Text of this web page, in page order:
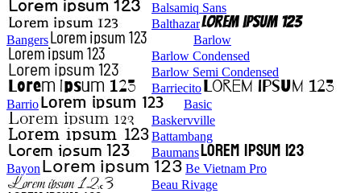
Balsamiq Sans
Balthazar
Bangers
Barlow
Barlow Condensed
Barlow Semi Condensed
Barriecito
Barrio
Basic
Baskervville
Battambang
Baumans
Bayon
Be Vietnam Pro
Beau Rivage